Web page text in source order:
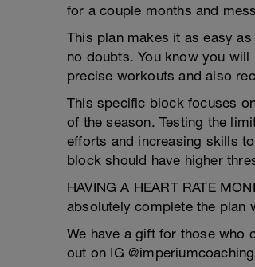
for a couple months and
This plan makes it as easy
no doubts. You know you
precise workouts and also
This specific block focuses
of the season. Testing the
efforts and increasing skills
block should have higher
HAVING A HEART RATE
absolutely complete the plan
We have a gift for those who
out on IG